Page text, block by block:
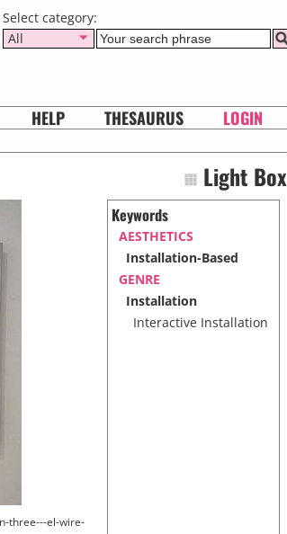
Select category:
All
HELP THESAURUS LOGIN
Light Box
three---el-wire-
Keywords
AESTHETICS
Installation-Based
GENRE
Installation
Interactive Installation